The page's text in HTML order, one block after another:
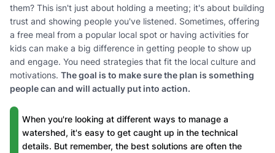
them? This isn't just about holding a meeting; it's about building
trust and showing people you've listened. Sometimes, offering
a free meal from a popular local spot or having activities for
kids can make a big difference in getting people to show up
and engage. You need strategies that fit the local culture and
motivations. The goal is to make sure the plan is something
people can and will actually put into action.
When you're looking at different ways to manage a
watershed, it's easy to get caught up in the technical
details. But remember, the best solutions are often the